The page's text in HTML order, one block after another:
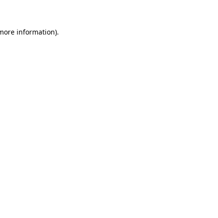
information).